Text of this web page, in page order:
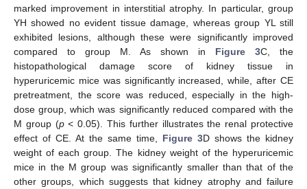
marked improvement in interstitial atrophy. In particular, group
YH showed no evident tissue damage, whereas group YL still
exhibited lesions, although these were significantly improved
compared to group M. As shown in Figure 3C, the
histopathological damage score of kidney tissue in
hyperuricemic mice was significantly increased, while, after CE
pretreatment, the score was reduced, especially in the high-
dose group, which was significantly reduced compared with the
M group (p< 0.05). This further illustrates the renal protective
effect of CE. At the same time, Figure 3D shows the kidney
weight of each group. The kidney weight of the hyperuricemic
mice in the M group was significantly smaller than that of the
other groups, which suggests that kidney atrophy and failure